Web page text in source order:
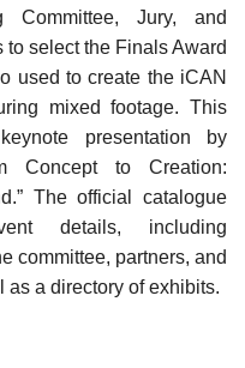
Committee, Jury, and
to select the Finals Award
used to create the iCAN
mixed footage. This
presentation by
Concept to Creation:
The official catalogue
details, including
committee, partners, and
a directory of exhibits.